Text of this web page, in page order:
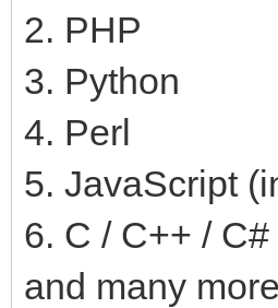
2. PHP
3. Python
4. Perl
5. JavaScript
6. C / C++ / C#
and many